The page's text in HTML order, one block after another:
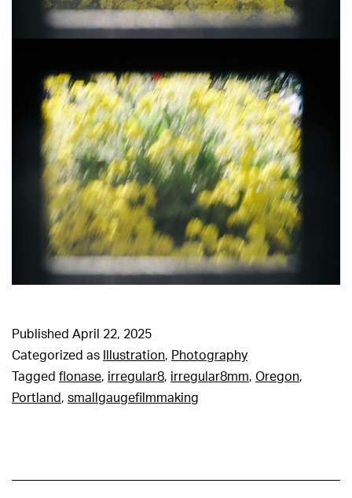
Published April 22, 2025
Categorized as
Illustration, Photography
Tagged flonase, irregular8, irregular8mm, Oregon,
Portland, smallgaugefilmmaking